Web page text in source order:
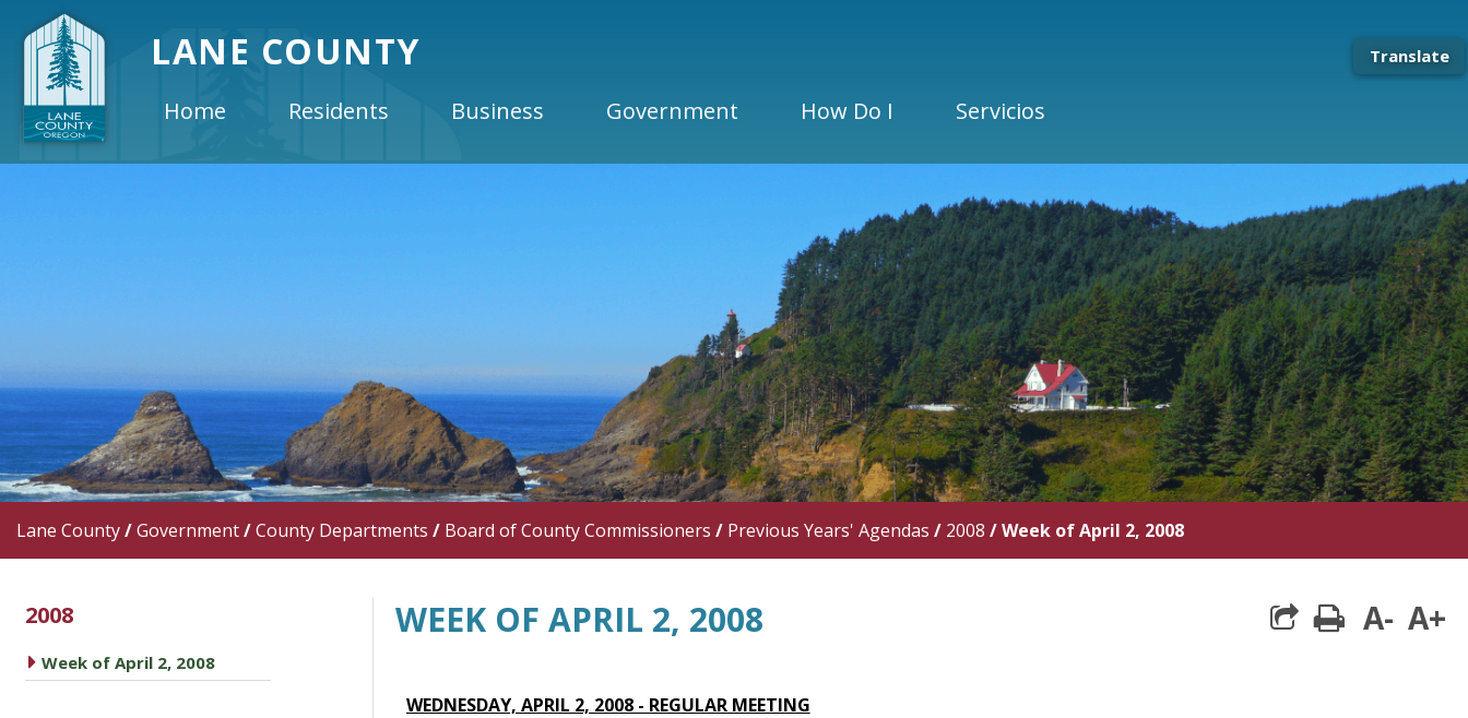
LANE COUNTY Translate
Home Residents Business Government How Do I Servicios
Lane County/Government/County Departments / Board of County Commissioners / Previous Years' Agendas / 2008 /Week of April 2, 2008
2008
caret right
Week of April 2, 2008
WEEK OF APRIL 2, 2008 print
A- A+
WEDNESDAY, APRIL 2, 2008 - REGULAR MEETING